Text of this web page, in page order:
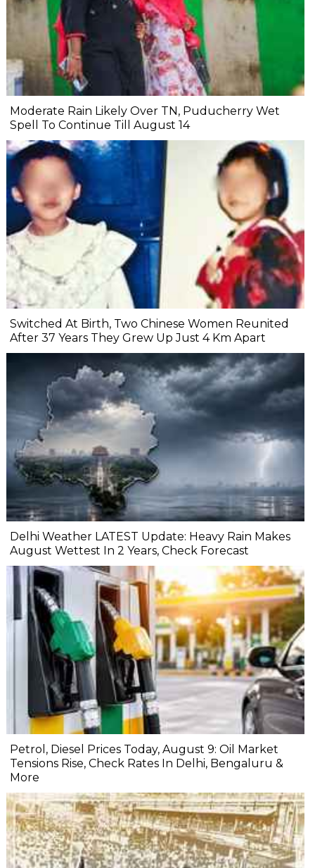
Moderate Rain Likely Over TN, Puducherry Wet
Spell To Continue Till August 14
Switched At Birth, Two Chinese Women Reunited
After 37 Years They Grew Up Just 4 Km Apart
Delhi Weather LATEST Update: Heavy Rain Makes
August Wettest In 2 Years, Check Forecast
Petrol, Diesel Prices Today, August 9: Oil Market
Tensions Rise, Check Rates In Delhi, Bengaluru &
More